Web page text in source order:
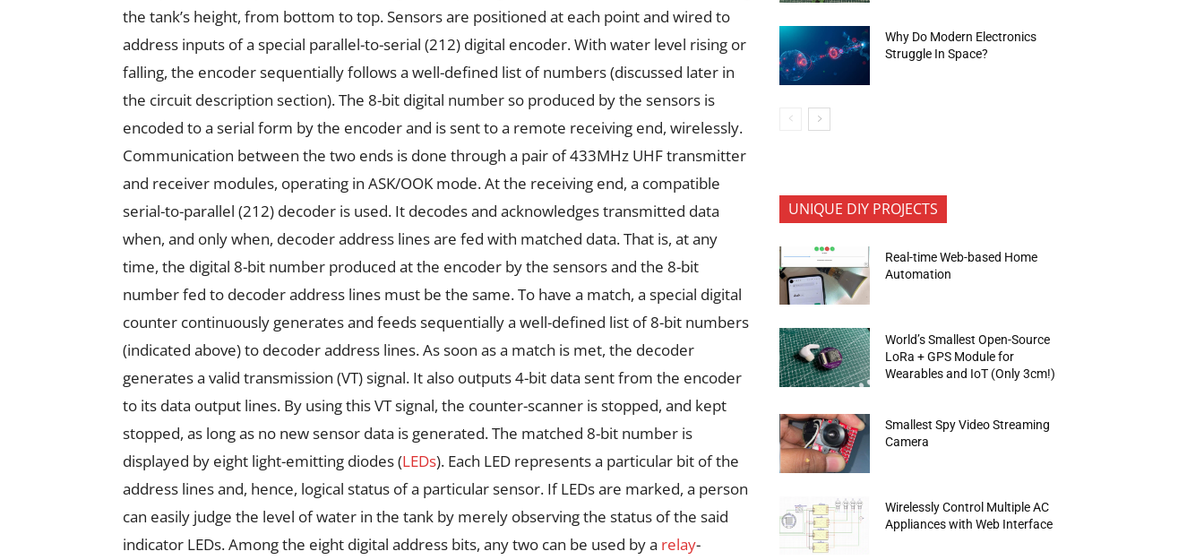
the tank’s height, from bottom to top. Sensors are positioned at each point and wired to
address inputs of a special parallel-to-serial (212) digital encoder. With water level rising or
falling, the encoder sequentially follows a well-defined list of numbers (discussed later in
the circuit description section). The 8-bit digital number so produced by the sensors is
encoded to a serial form by the encoder and is sent to a remote receiving end, wirelessly.
Communication between the two ends is done through a pair of 433MHz UHF transmitter
and receiver modules, operating in ASK/OOK mode. At the receiving end, a compatible
serial-to-parallel (212) decoder is used. It decodes and acknowledges transmitted data
when, and only when, decoder address lines are fed with matched data. That is, at any
time, the digital 8-bit number produced at the encoder by the sensors and the 8-bit
number fed to decoder address lines must be the same. To have a match, a special digital
counter continuously generates and feeds sequentially a well-defined list of 8-bit numbers
(indicated above) to decoder address lines. As soon as a match is met, the decoder
generates a valid transmission (VT) signal. It also outputs 4-bit data sent from the encoder
to its data output lines. By using this VT signal, the counter-scanner is stopped, and kept
stopped, as long as no new sensor data is generated. The matched 8-bit number is
displayed by eight light-emitting diodes (LEDs). Each LED represents a particular bit of the
address lines and, hence, logical status of a particular sensor. If LEDs are marked, a person
can easily judge the level of water in the tank by merely observing the status of the said
indicator LEDs. Among the eight digital address bits, any two can be used by a relay-
Why Do Modern Electronics
Struggle In Space?
UNIQUE DIY PROJECTS
Real-time Web-based Home
Automation
World’s Smallest Open-Source
LoRa + GPS Module for
Wearables and IoT (Only 3cm!)
Smallest Spy Video Streaming
Camera
Wirelessly Control Multiple AC
Appliances with Web Interface